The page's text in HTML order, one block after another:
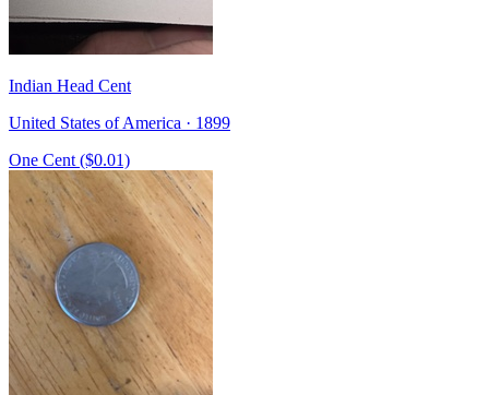
Indian Head Cent
United States of America · 1899
One Cent ($0.01)